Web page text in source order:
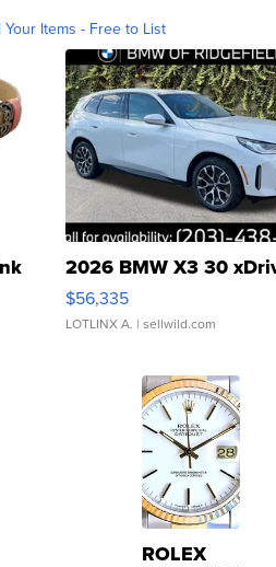
Your Items - Free to List
2026 BMW X3 30
$56,335
LOTLINX A. | sellwild.com
ROLEX